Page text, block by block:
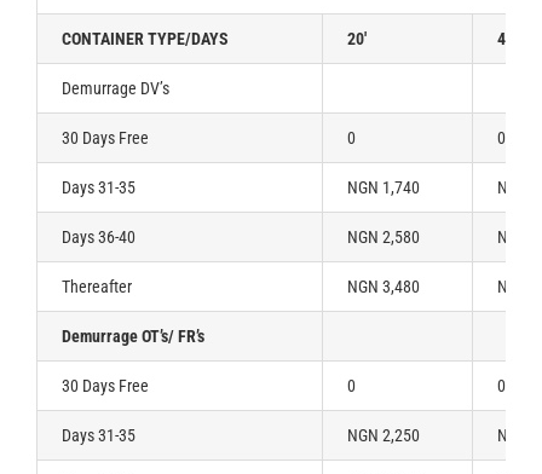
CONTAINER TYPE/DAYS 20′ 40′
Demurrage DV’s
30 Days Free 0 0
Days 31-35 NGN 1,740 NGN
Days 36-40 NGN 2,580 NGN
Thereafter NGN 3,480 NGN
Demurrage OT’s/ FR’s
30 Days Free 0 0
Days 31-35 NGN 2,250 NGN